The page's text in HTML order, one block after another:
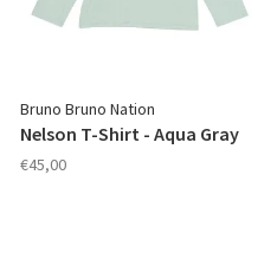
Bruno Bruno Nation
Nelson T-Shirt - Aqua Gray
€45,00